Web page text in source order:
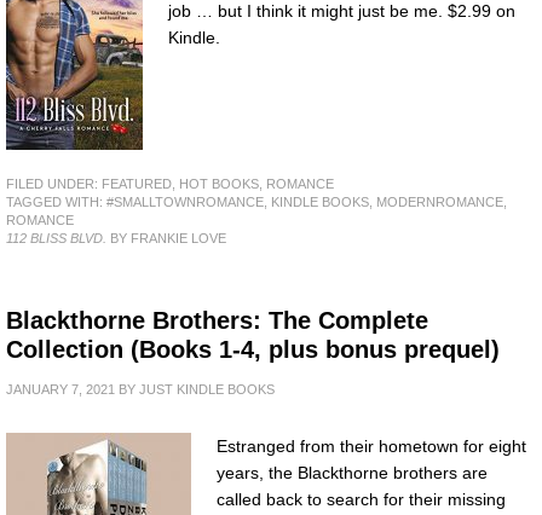
job … but I think it might just be me. $2.99 on
Kindle.
FILED UNDER: FEATURED HOT BOOKS
ROMANCE
TAGGED WITH: #SMALLTOWNROMANCE KINDLE BOOKS MODERNROMANCE
ROMANCE
112 BLISS BLVD.
BY FRANKIE LOVE
Blackthorne Brothers: The Complete
Collection (Books 1-4, plus bonus prequel)
JANUARY 7, 2021 BY JUST KINDLE BOOKS
Estranged from their hometown for eight
years, the Blackthorne brothers are
called back to search for their missing